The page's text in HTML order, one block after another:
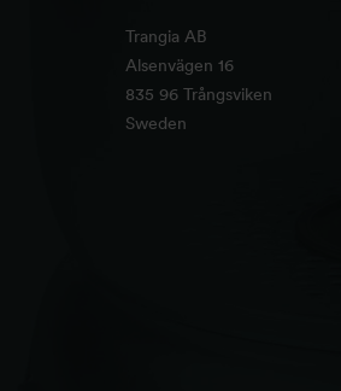
Trangia AB
Alsenvägen 16
835 96 Trångsviken
Sweden